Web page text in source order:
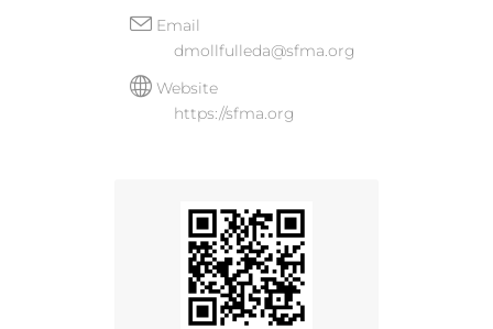
Email
dmollfulleda@sfma.org
Website
https://sfma.org